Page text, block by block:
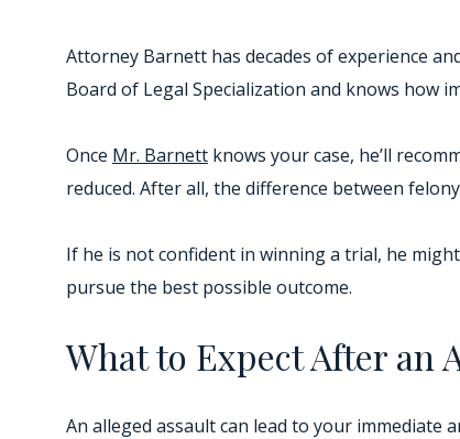
Attorney Barnett has decades of experience
Board of Legal Specialization and knows how
Once Mr. Barnett knows your case, he’ll
reduced. After all, the difference between
If he is not confident in winning a trial, he
pursue the best possible outcome.
What to Expect After an
An alleged assault can lead to your